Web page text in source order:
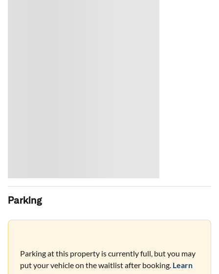
Parking
Parking at this property is currently full, but you may
put your vehicle on the waitlist after booking. Learn